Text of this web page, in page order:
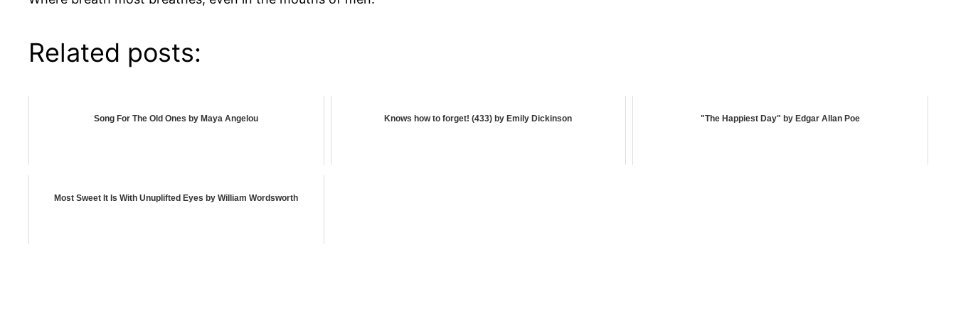
Related posts:
Song For The Old Ones by Maya Angelou Knows how to forget! (433) by Emily Dickinson "The Happiest Day" by Edgar Allan Poe
Most Sweet It Is With Unuplifted Eyes by William Wordsworth